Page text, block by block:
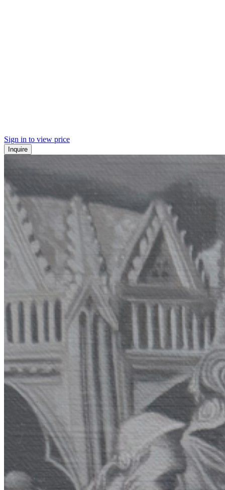
Sign in to view price
Inquire